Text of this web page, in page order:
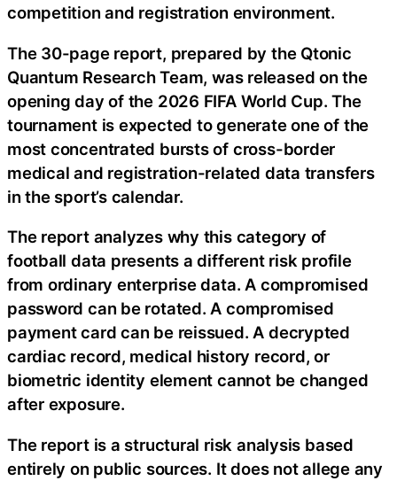
competition and registration environment.
The 30-page report, prepared by the Qtonic
Quantum Research Team, was released on the
opening day of the 2026 FIFA World Cup. The
tournament is expected to generate one of the
most concentrated bursts of cross-border
medical and registration-related data transfers
in the sport’s calendar.
The report analyzes why this category of
football data presents a different risk profile
from ordinary enterprise data. A compromised
password can be rotated. A compromised
payment card can be reissued. A decrypted
cardiac record, medical history record, or
biometric identity element cannot be changed
after exposure.
The report is a structural risk analysis based
entirely on public sources. It does not allege any